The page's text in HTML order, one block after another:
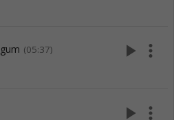
(05:37) play_arrow more_vert
play_arrow more_vert